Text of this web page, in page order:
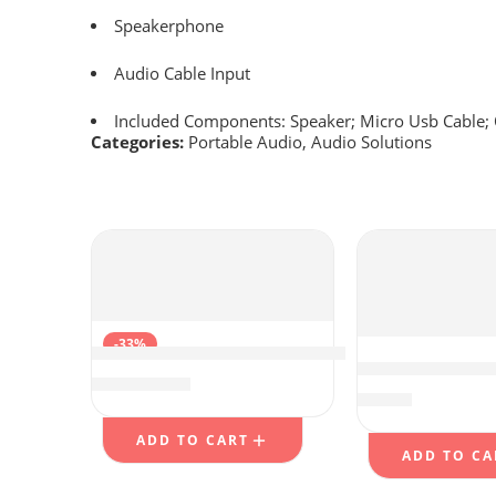
Speakerphone
Audio Cable Input
Included Components: Speaker; Micro Usb
Categories: Portable Audio, Audio Solutions
Warrky Optical Audio Cable, 6ft Optical
-33%
ADD TO CART
Jesebang
ADD TO